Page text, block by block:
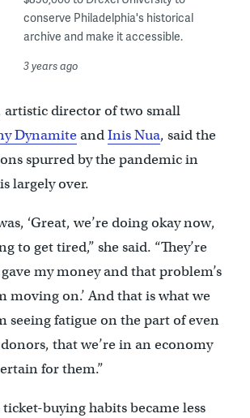
conserve Philadelphia's historical
archive and make it accessible.
3 years ago
artistic director of two small
DynamiteandInis Nua, said the
spurred by the pandemic in
largely over.
‘Great, we’re doing okay now,
to get tired,” she said. “They’re
my money and that problem’s
moving on.’ And that is what we
seeing fatigue on the part of even
that we’re in an economy
for them.”
ticket-buying habits became less